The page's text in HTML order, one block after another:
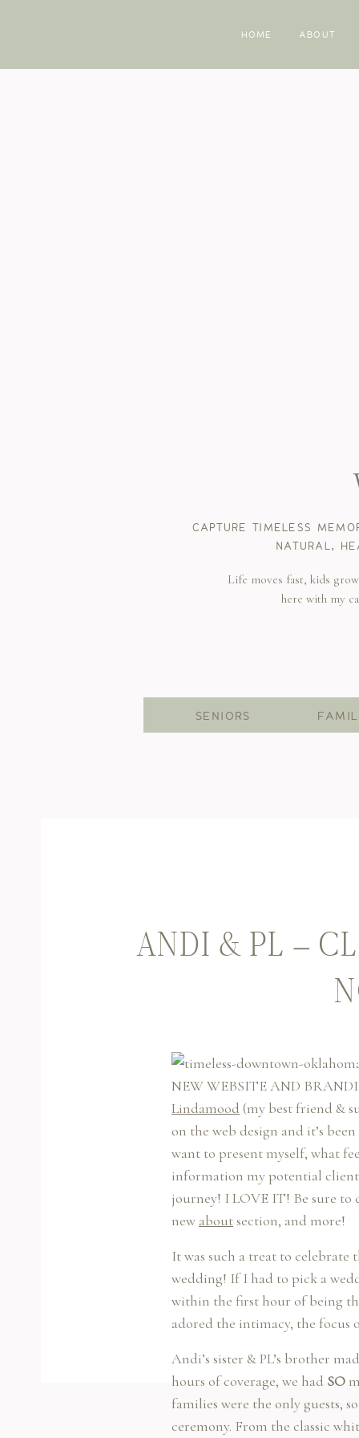
HOME ABOUT
CAPTURE TIMELESS
NATURAL,
Life moves fast, kids
here with my
SENIORS
ANDI & PL –
NEW WEBSITE AND
Lindamood (my best friend &
on the web design and it’s
want to present myself, what
information my potential
journey! I LOVE IT! Be sure to
new aboutsection, and more!
It was such a treat to
wedding! If I had to pick a
within the first hour of being
adored the intimacy, the focus
Andi’s sister & PL’s brother
hours of coverage, we had SO
families were the only guests,
ceremony. From the classic